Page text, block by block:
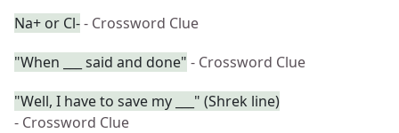
Na+ or Cl-- Crossword Clue
"When ___ said and done" - Crossword Clue
"Well, I have to save my ___" (Shrek line)
- Crossword Clue